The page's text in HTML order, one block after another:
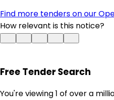
Find more tenders on our
How relevant is this notice?
Free Tender Search
You're viewing 1 of over a